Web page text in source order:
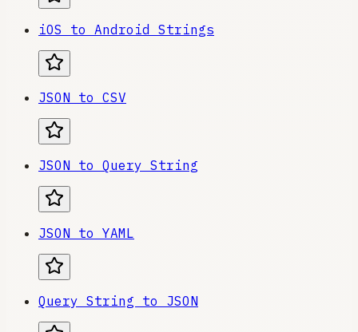
iOS to Android Strings
JSON to CSV
JSON to Query String
JSON to YAML
Query String to JSON